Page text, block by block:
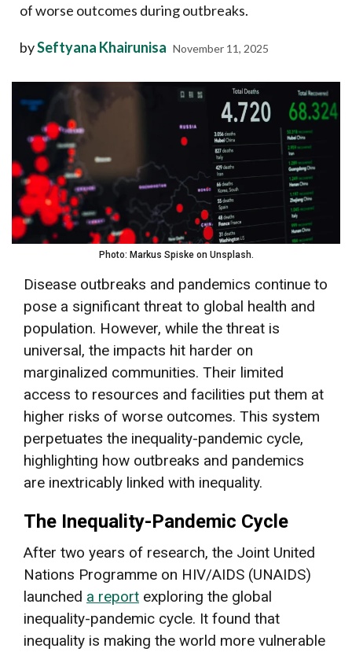
of worse outcomes during outbreaks.
bySeftyana Khairunisa November 11, 2025
Photo: Markus Spiske on Unsplash.
Disease outbreaks and pandemics continue to
pose a significant threat to global health and
population. However, while the threat is
universal, the impacts hit harder on
marginalized communities. Their limited
access to resources and facilities put them at
higher risks of worse outcomes. This system
perpetuates the inequality-pandemic cycle,
highlighting how outbreaks and pandemics
are inextricably linked with inequality.
The Inequality-Pandemic Cycle
After two years of research, the Joint United
Nations Programme on HIV/AIDS (UNAIDS)
launched a report exploring the global
inequality-pandemic cycle. It found that
inequality is making the world more vulnerable